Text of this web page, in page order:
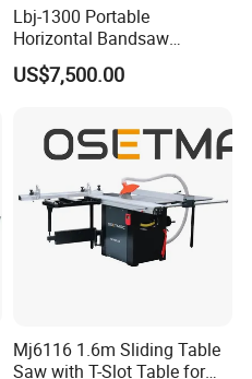
Lbj-1300 Portable
Horizontal Bandsaw
Sawmill Machine Wood
Logs Timber Cutting
Machine Price
US$7,500.00
Mj6116 1.6m Sliding Table
Saw with T-Slot Table for